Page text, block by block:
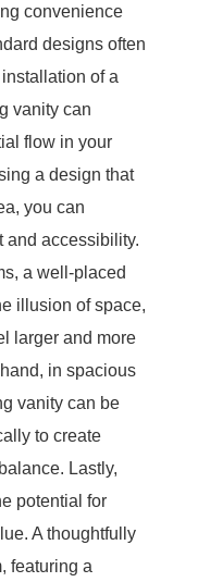
convenience
designs often
of a
vanity can
flow in your
a design that
you can
and accessibility.
a well-placed
illusion of space,
larger and more
in spacious
vanity can be
to create
Lastly,
potential for
A thoughtfully
featuring a